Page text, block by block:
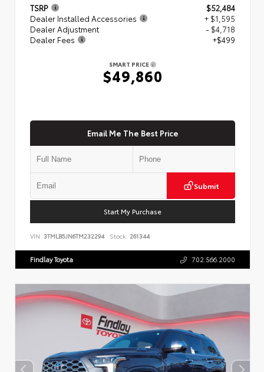
TSRP
$52,484
Dealer Installed Accessories
+ $1,595
Dealer Adjustment
- $4,718
Dealer Fees
+$499
SMART PRICE
$49,860
Email Me The Best Price
Submit
Start My Purchase
VIN: 3TMLB5JN6TM232294 Stock: 261344
Findlay Toyota 702.566.2000